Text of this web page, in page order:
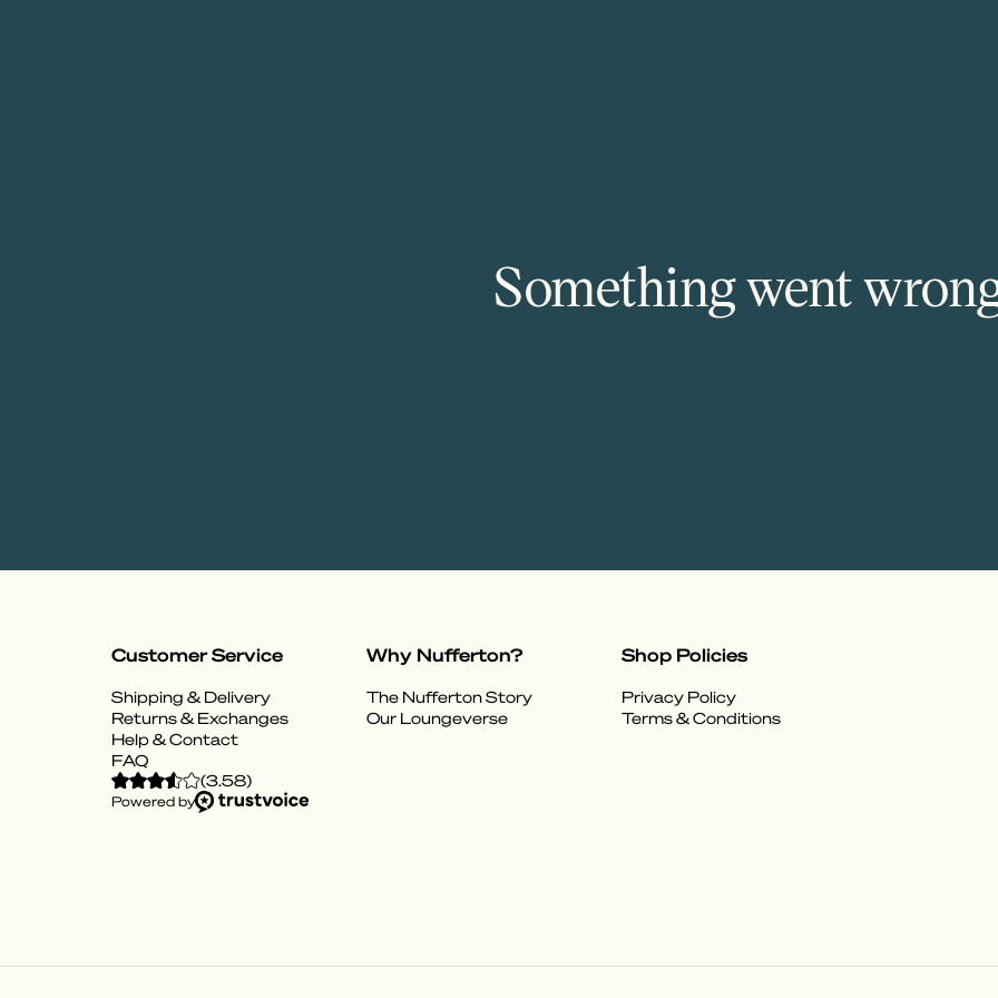
Something went
Customer Service
Shipping & Delivery
Returns & Exchanges
Help & Contact
FAQ
Why Nufferton?
The Nufferton Story
Our Loungeverse
Shop Policies
Privacy Policy
Terms & Conditions
(3.58)
Powered by